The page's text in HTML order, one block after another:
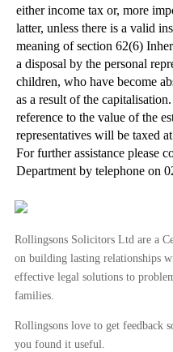
either income tax or, more
latter, unless there is a valid
meaning of section 62(6)
a disposal by the personal
children, who have become
as a result of the
reference to the value of the
representatives will be taxed
For further assistance please
Department by telephone on
Rollingsons Solicitors Ltd are a
on building lasting relationships
effective legal solutions to
families.
Rollingsons love to get feedback
you found it useful.